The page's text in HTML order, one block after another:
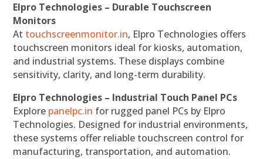
Elpro Technologies – Durable Touchscreen
Monitors
At touchscreenmonitor.in, Elpro Technologies offers
touchscreen monitors ideal for kiosks, automation,
and industrial systems. These displays combine
sensitivity, clarity, and long-term durability.
Elpro Technologies – Industrial Touch Panel PCs
Explore panelpc.in for rugged panel PCs by Elpro
Technologies. Designed for industrial environments,
these systems offer reliable touchscreen control for
manufacturing, transportation, and automation.